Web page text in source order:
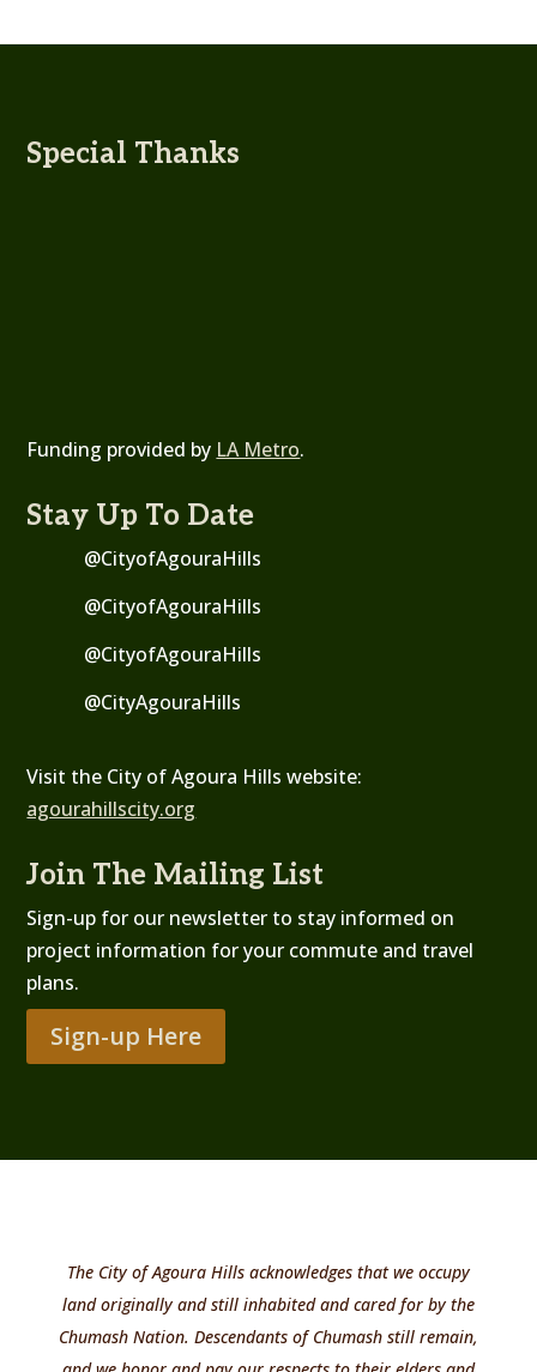
Special Thanks
Funding provided by LA Metro.
Stay Up To Date
@CityofAgouraHills
@CityofAgouraHills
@CityofAgouraHills
@CityAgouraHills
Visit the City of Agoura Hills website:
agourahillscity.org
Join The Mailing List
Sign-up for our newsletter to stay informed on
project information for your commute and travel
plans.
Sign-up Here
The City of Agoura Hills acknowledges that we occupy
land originally and still inhabited and cared for by the
Chumash Nation. Descendants of Chumash still remain,